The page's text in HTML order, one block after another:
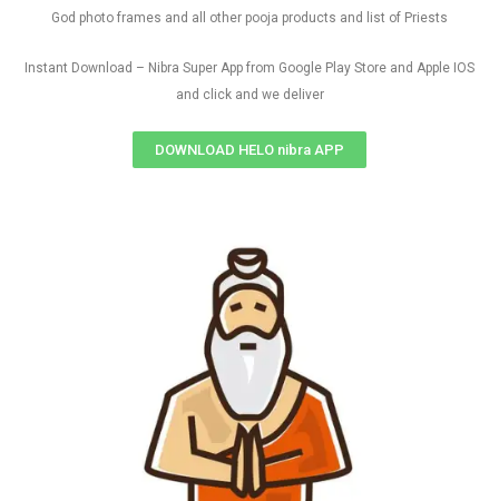
God photo frames and all other pooja products and list of Priests
Instant Download – Nibra Super App from Google Play Store and Apple IOS
and click and we deliver
DOWNLOAD HELO nibra APP